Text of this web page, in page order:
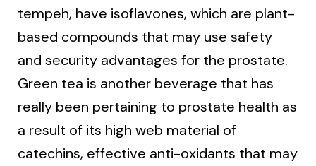
tempeh, have isoflavones, which are plant-
based compounds that may use safety
and security advantages for the prostate.
Green tea is another beverage that has
really been pertaining to prostate health as
a result of its high web material of
catechins, effective anti-oxidants that may